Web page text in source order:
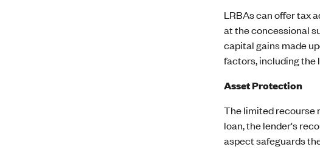
LRBAs can offer tax
at the concessional
capital gains made
factors, including the
Asset Protection
The limited recourse
loan, the lender's
aspect safeguards